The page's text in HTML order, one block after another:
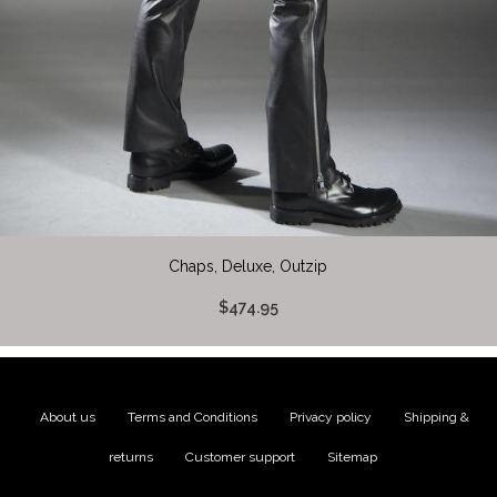
Chaps, Deluxe, Outzip
$474.95
About us Terms and Conditions Privacy policy Shipping &
returns Customer support Sitemap